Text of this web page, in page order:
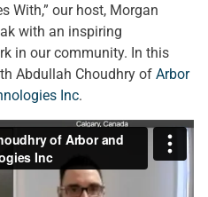
With,” our host, Morgan
with an inspiring
in our community. In this
Abdullah Choudhry of Arbor
Inc.